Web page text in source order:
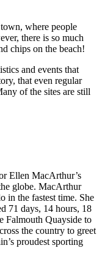
where people
there is so much
chips on the beach!
and events that
that even regular
of the sites are still
Ellen MacArthur’s
globe. MacArthur
in the fastest time. She
71 days, 14 hours, 18
Falmouth Quayside to
the country to greet
proudest sporting